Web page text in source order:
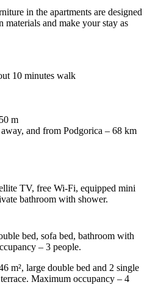
in the apartments are designed
materials and make your stay as
10 minutes walk
m
and from Podgorica – 68 km
TV, free Wi-Fi, equipped mini
bathroom with shower.
bed, sofa bed, bathroom with
– 3 people.
m², large double bed and 2 single
Maximum occupancy – 4